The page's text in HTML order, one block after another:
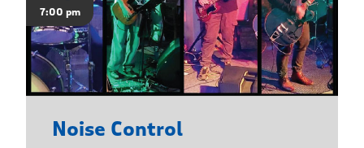
7:00 pm
Noise Control